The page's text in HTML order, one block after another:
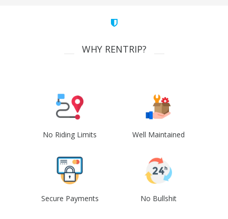
WHY RENTRIP?
No Riding Limits Well Maintained
Secure Payments No Bullshit